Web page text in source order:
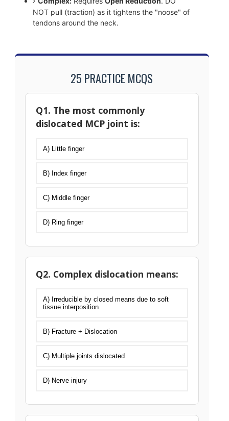
NOT pull (traction) as it tightens the "noose" of
tendons around the neck.
25 PRACTICE MCQS
Q1. The most commonly
dislocated MCP joint is:
A) Little finger
B) Index finger
C) Middle finger
D) Ring finger
Q2. Complex dislocation means:
A) Irreducible by closed means due to soft
tissue interposition
B) Fracture + Dislocation
C) Multiple joints dislocated
D) Nerve injury